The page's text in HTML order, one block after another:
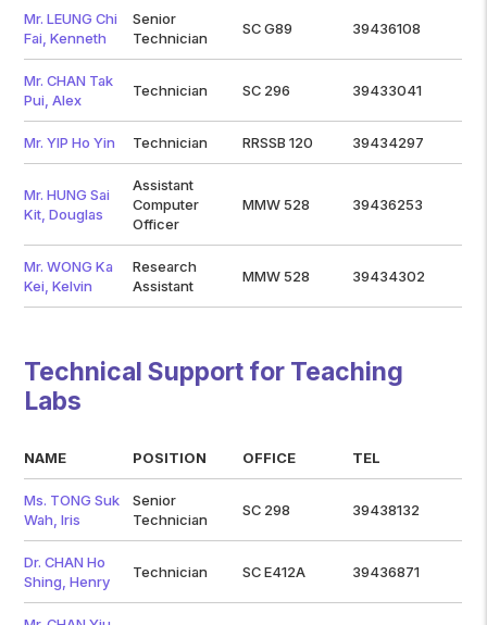
Mr. LEUNG Chi
Fai, Kenneth
Senior
Technician
SC G89 39436108
Mr. CHAN Tak
Pui, Alex
Technician SC 296 39433041
Mr. YIP Ho Yin Technician RRSSB 120 39434297
Mr. HUNG Sai
Kit, Douglas
Assistant
Computer
Officer
MMW 528 39436253
Mr. WONG Ka
Kei, Kelvin
Research
Assistant
MMW 528 39434302
Technical Support for Teaching
Labs
NAME POSITION OFFICE TEL
Ms. TONG Suk
Wah, Iris
Senior
Technician
SC 298 39438132
Dr. CHAN Ho
Shing, Henry
Technician SC E412A 39436871